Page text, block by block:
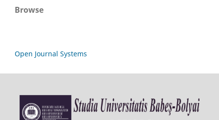
Browse
Open Journal Systems